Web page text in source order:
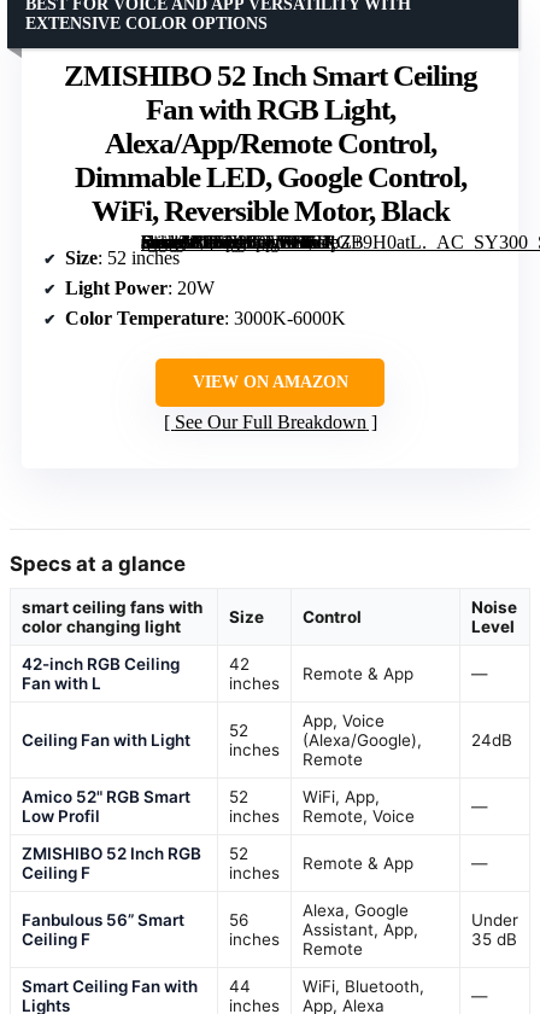
ZMISHIBO 52 Inch Smart Ceiling
Fan with RGB Light,
Alexa/App/Remote Control,
Dimmable LED, Google Control,
WiFi, Reversible Motor, Black
[grimfaste asin=”B0FC262LBH” mode=”image” alt=”ZMISHIBO 52 Inch Smart Ceiling Fan with RGB Light, Alexa/App/Remote Control, Dimmable LED, Google Control, WiFi, Reversible Motor, Black” image=”https://m.media-amazon.com/images/I/61pZ+9H0atL._AC_SY300_SX300_QL70_ML2_.jpg” link=”0″]
BEST FOR VOICE AND APP VERSATILITY WITH
EXTENSIVE COLOR OPTIONS
Size: 52 inches
Light Power: 20W
Color Temperature: 3000K-6000K
VIEW ON AMAZON
See Our Full Breakdown
Specs at a glance
smart ceiling fans with
color changing light
Size Control
Noise
Level
42-inch RGB Ceiling
Fan with L
42
inches
Remote & App —
Ceiling Fan with Light
52
inches
App, Voice
(Alexa/Google),
Remote
24dB
Amico 52" RGB Smart
Low Profil
52
inches
WiFi, App,
Remote, Voice
—
ZMISHIBO 52 Inch RGB
Ceiling F
52
inches
Remote & App —
Fanbulous 56” Smart
Ceiling F
56
inches
Alexa, Google
Assistant, App,
Remote
Under
35 dB
Smart Ceiling Fan with
Lights
44
inches
WiFi, Bluetooth,
App, Alexa
—